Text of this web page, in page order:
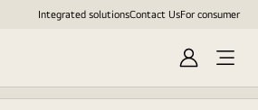
Integrated solutionsContact UsFor consumer
Sign
in
Open
menu